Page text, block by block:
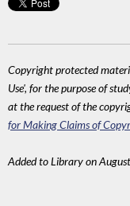
Copyright protected
Use', for the purpose of
at the request of the
for Making Claims of
Added to Library on